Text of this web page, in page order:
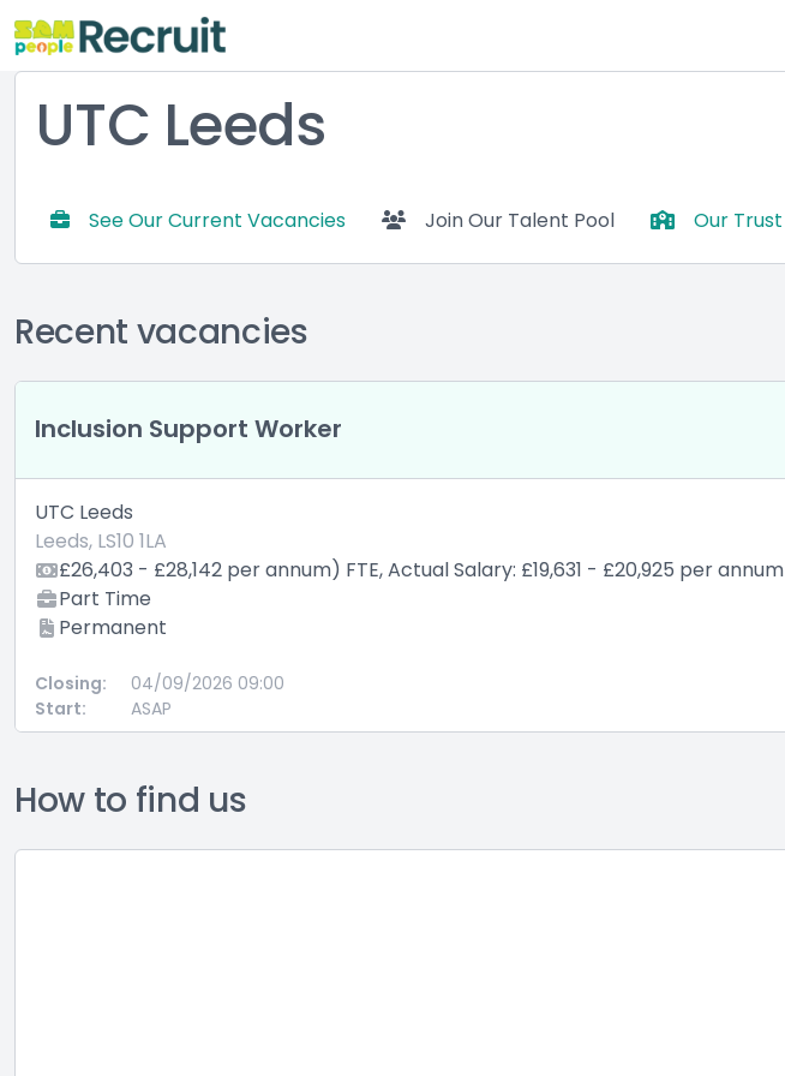
UTC Leeds
See Our Current Vacancies Join Our Talent Pool Our Trust
Recent vacancies
Inclusion Support Worker
UTC Leeds
Leeds, LS10 1LA
£26,403 - £28,142 per annum) FTE, Actual Salary: £19,631 - £20,925 per annum
Part Time
Permanent
Closing:
04/09/2026 09:00
Start:
ASAP
How to find us